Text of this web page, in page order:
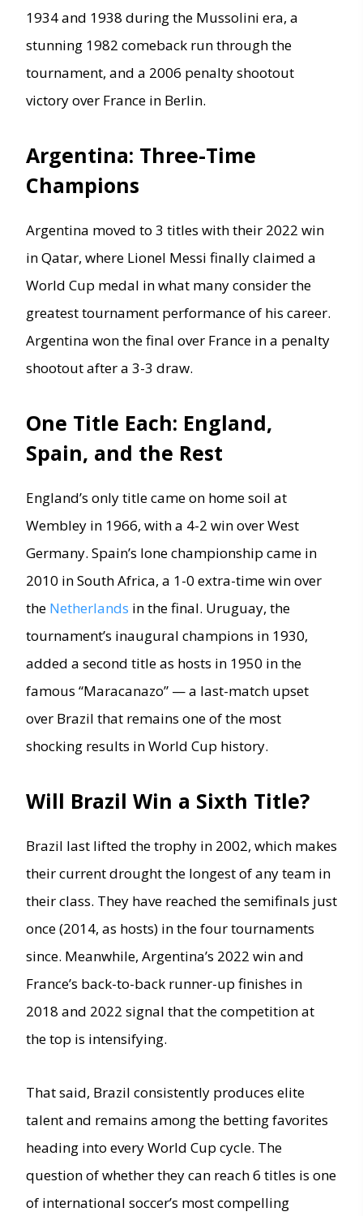
1934 and 1938 during the Mussolini era, a
stunning 1982 comeback run through the
tournament, and a 2006 penalty shootout
victory over France in Berlin.
Argentina: Three-Time
Champions
Argentina moved to 3 titles with their 2022 win
in Qatar, where Lionel Messi finally claimed a
World Cup medal in what many consider the
greatest tournament performance of his career.
Argentina won the final over France in a penalty
shootout after a 3-3 draw.
One Title Each: England,
Spain, and the Rest
England’s only title came on home soil at
Wembley in 1966, with a 4-2 win over West
Germany. Spain’s lone championship came in
2010 in South Africa, a 1-0 extra-time win over
the Netherlands in the final. Uruguay, the
tournament’s inaugural champions in 1930,
added a second title as hosts in 1950 in the
famous “Maracanazo” — a last-match upset
over Brazil that remains one of the most
shocking results in World Cup history.
Will Brazil Win a Sixth Title?
Brazil last lifted the trophy in 2002, which makes
their current drought the longest of any team in
their class. They have reached the semifinals just
once (2014, as hosts) in the four tournaments
since. Meanwhile, Argentina’s 2022 win and
France’s back-to-back runner-up finishes in
2018 and 2022 signal that the competition at
the top is intensifying.
That said, Brazil consistently produces elite
talent and remains among the betting favorites
heading into every World Cup cycle. The
question of whether they can reach 6 titles is one
of international soccer’s most compelling